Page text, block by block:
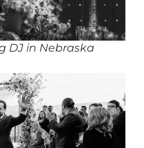
DJ in Nebraska